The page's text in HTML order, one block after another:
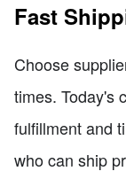
Fast
Choose
times. Today's
fulfillment and
who can ship